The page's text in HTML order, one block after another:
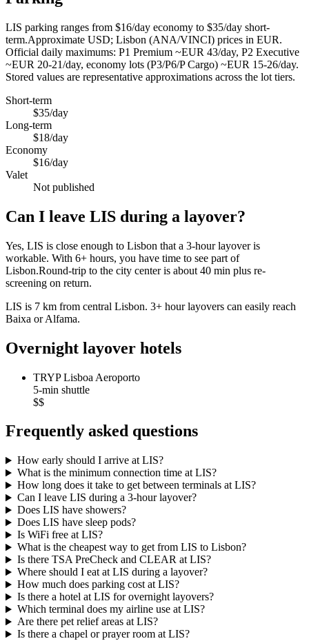
LIS parking ranges from $16/day economy to $35/day short-
term.Approximate USD; Lisbon (ANA/VINCI) prices in EUR.
Official daily maximums: P1 Premium ~EUR 43/day, P2 Executive
~EUR 20-21/day, economy lots (P3/P6/P Cargo) ~EUR 15-26/day.
Stored values are representative approximations across the lot tiers.
Short-term
$35/day
Long-term
$18/day
Economy
$16/day
Valet
Not published
Can I leave LIS during a layover?
Yes, LIS is close enough to Lisbon that a 3-hour layover is
workable. With 6+ hours, you have time to see part of
Lisbon.Round-trip to the city center is about 40 min plus re-
screening on return.
LIS is 7 km from central Lisbon. 3+ hour layovers can easily reach
Baixa or Alfama.
Overnight layover hotels
TRYP Lisboa Aeroporto
5-min shuttle
$$
Frequently asked questions
How early should I arrive at LIS?
What is the minimum connection time at LIS?
How long does it take to get between terminals at LIS?
Can I leave LIS during a 3-hour layover?
Does LIS have showers?
Does LIS have sleep pods?
Is WiFi free at LIS?
What is the cheapest way to get from LIS to Lisbon?
Is there TSA PreCheck and CLEAR at LIS?
Where should I eat at LIS during a layover?
How much does parking cost at LIS?
Is there a hotel at LIS for overnight layovers?
Which terminal does my airline use at LIS?
Are there pet relief areas at LIS?
Is there a chapel or prayer room at LIS?